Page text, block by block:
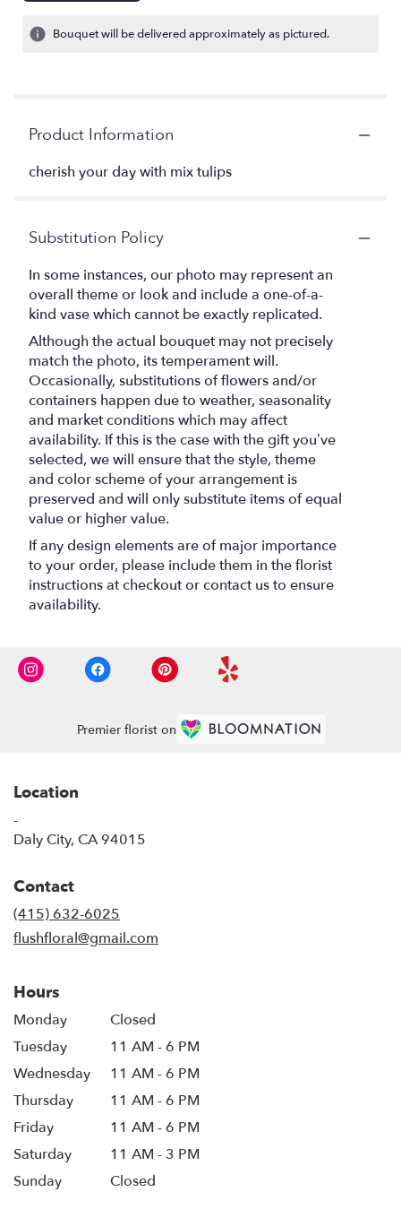
Bouquet will be delivered approximately as pictured.
Product Information
cherish your day with mix tulips
Substitution Policy
In some instances, our photo may represent an
overall theme or look and include a one-of-a-
kind vase which cannot be exactly replicated.
Although the actual bouquet may not precisely
match the photo, its temperament will.
Occasionally, substitutions of flowers and/or
containers happen due to weather, seasonality
and market conditions which may affect
availability. If this is the case with the gift you’ve
selected, we will ensure that the style, theme
and color scheme of your arrangement is
preserved and will only substitute items of equal
value or higher value.
If any design elements are of major importance
to your order, please include them in the florist
instructions at checkout or contact us to ensure
availability.
Premier florist on
Location
-
Daly City, CA 94015
Contact
(415) 632-6025
flushfloral@gmail.com
Hours
Monday
Closed
Tuesday
11 AM - 6 PM
Wednesday
11 AM - 6 PM
Thursday
11 AM - 6 PM
Friday
11 AM - 6 PM
Saturday
11 AM - 3 PM
Sunday
Closed